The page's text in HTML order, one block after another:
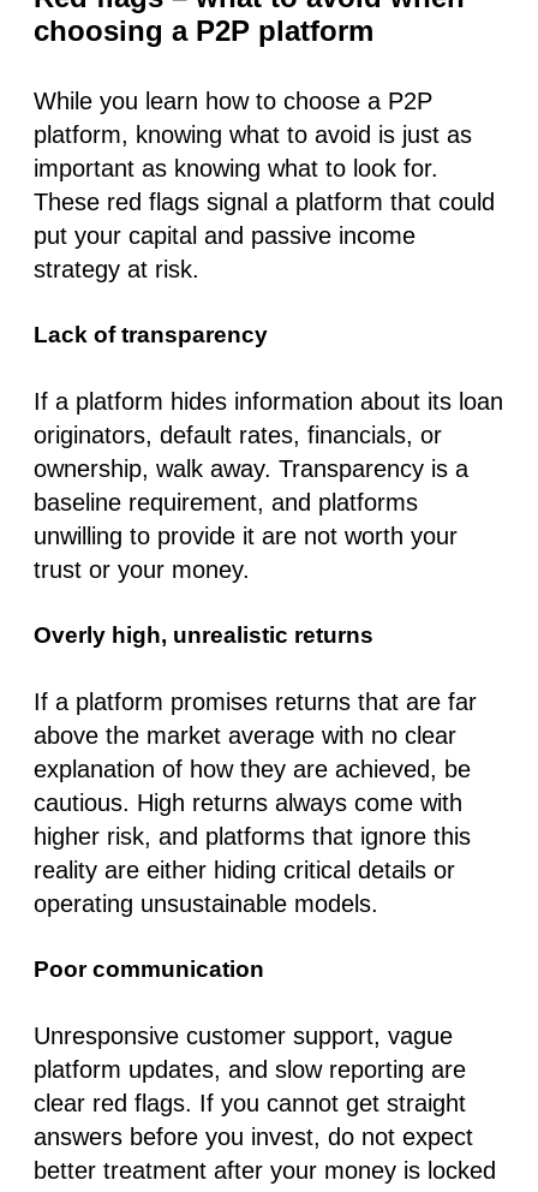
choosing a P2P platform
While you learn how to choose a P2P
platform, knowing what to avoid is just as
important as knowing what to look for.
These red flags signal a platform that could
put your capital and passive income
strategy at risk.
Lack of transparency
If a platform hides information about its loan
originators, default rates, financials, or
ownership, walk away. Transparency is a
baseline requirement, and platforms
unwilling to provide it are not worth your
trust or your money.
Overly high, unrealistic returns
If a platform promises returns that are far
above the market average with no clear
explanation of how they are achieved, be
cautious. High returns always come with
higher risk, and platforms that ignore this
reality are either hiding critical details or
operating unsustainable models.
Poor communication
Unresponsive customer support, vague
platform updates, and slow reporting are
clear red flags. If you cannot get straight
answers before you invest, do not expect
better treatment after your money is locked